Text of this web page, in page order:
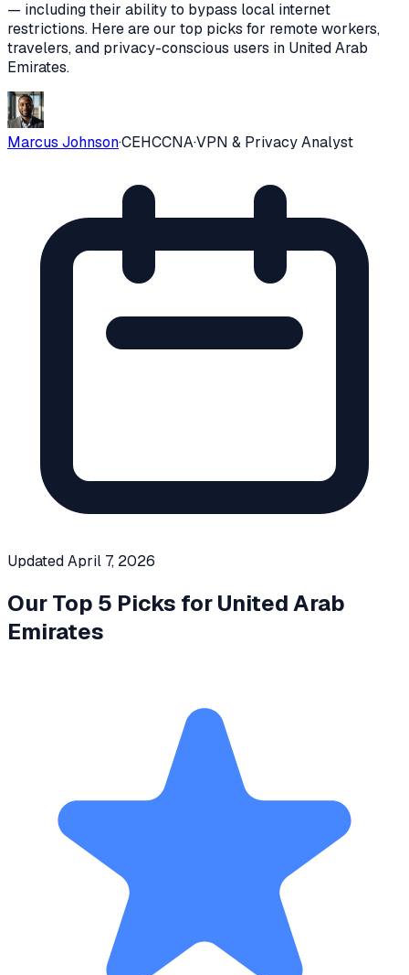
— including their ability to bypass local internet
restrictions. Here are our top picks for remote workers,
travelers, and privacy-conscious users in United Arab
Emirates.
Marcus Johnson·CEHCCNA·VPN & Privacy Analyst
UpdatedApril 7, 2026
Our Top 5 Picks forUnited Arab
Emirates